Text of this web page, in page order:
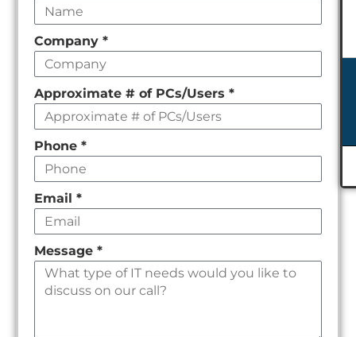
this
field
empty
Company*
Approximate # of PCs/Users*
Phone*
Email*
Message*